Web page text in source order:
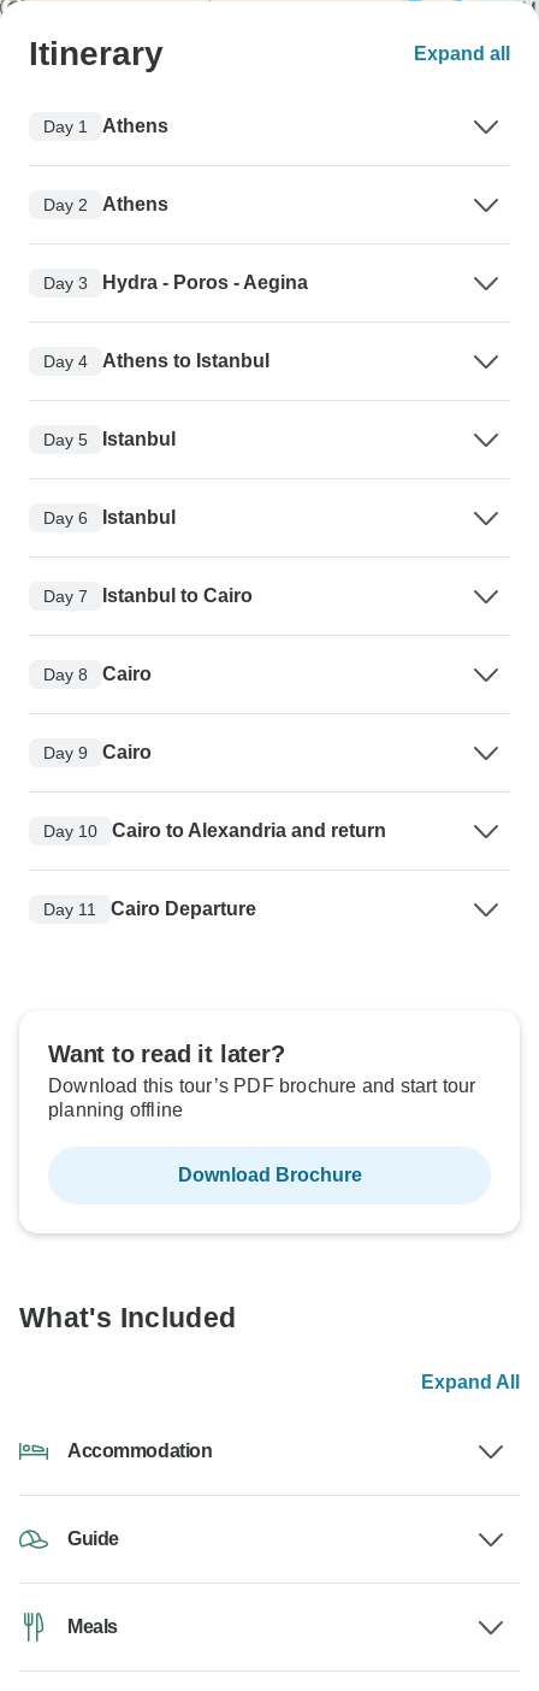
Itinerary Expand all
Day 1 Athens
Day 2 Athens
Day 3 Hydra - Poros - Aegina
Day 4 Athens to Istanbul
Day 5 Istanbul
Day 6 Istanbul
Day 7 Istanbul to Cairo
Day 8 Cairo
Day 9 Cairo
Day 10 Cairo to Alexandria and return
Day 11 Cairo Departure
Want to read it later?
Download this tour’s PDF brochure and start tour
planning offline
Download Brochure
What's Included
Expand All
Accommodation
Guide
Meals